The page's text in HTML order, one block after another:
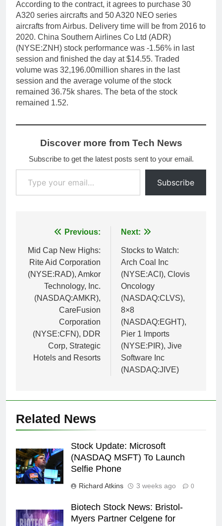
According to the contract, it agrees to purchase 30
A320 series aircrafts and 50 A320 NEO series
aircrafts from Airbus. Delivery time will be from 2016 to
2020. China Southern Airlines Co Ltd (ADR)
(NYSE:ZNH) stock performance was -1.56% in last
session and finished the day at $14.55. Traded
volume was 32,196.00million shares in the last
session and the average volume of the stock
remained 36.75k shares. The beta of the stock
remained 1.52.
Discover more from Tech News
Subscribe to get the latest posts sent to your email.
Type your email…
Subscribe
navigation
Previous:
Mid Cap New Highs:
Rite Aid Corporation
(NYSE:RAD), Amkor
Technology, Inc.
(NASDAQ:AMKR),
CareFusion
Corporation
(NYSE:CFN), DDR
Corp, Strategic
Hotels and Resorts
Next:
Stocks to Watch:
Arch Coal Inc
(NYSE:ACI), Clovis
Oncology
(NASDAQ:CLVS),
8×8
(NASDAQ:EGHT),
Pier 1 Imports
(NYSE:PIR), Jive
Software Inc
(NASDAQ:JIVE)
Related News
Stock Update: Microsoft
(NASDAQ MSFT) To Launch
Selfie Phone
Richard Atkins 3 weeks ago 0
Biotech Stock News: Bristol-
Myers Partner Celgene for